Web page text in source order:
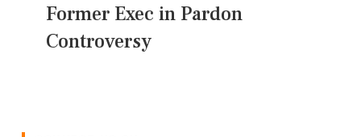
Former Exec in Pardon
Controversy